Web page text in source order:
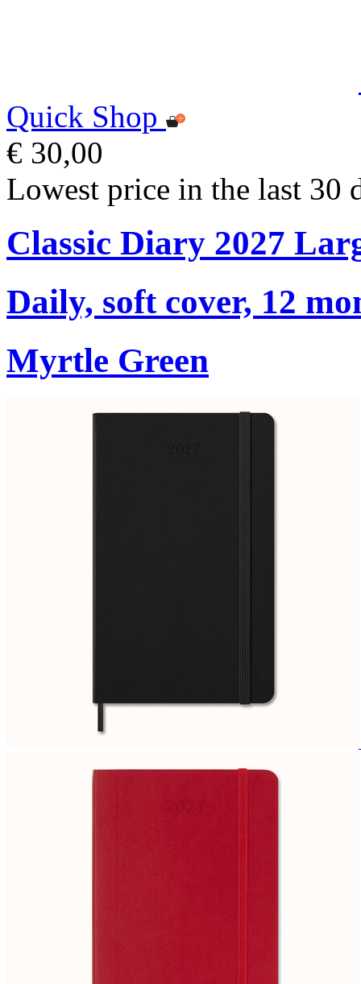
Quick Shop
€ 30,00
Lowest price in the last 30
Classic Diary 2027
Daily, soft cover, 12
Myrtle Green